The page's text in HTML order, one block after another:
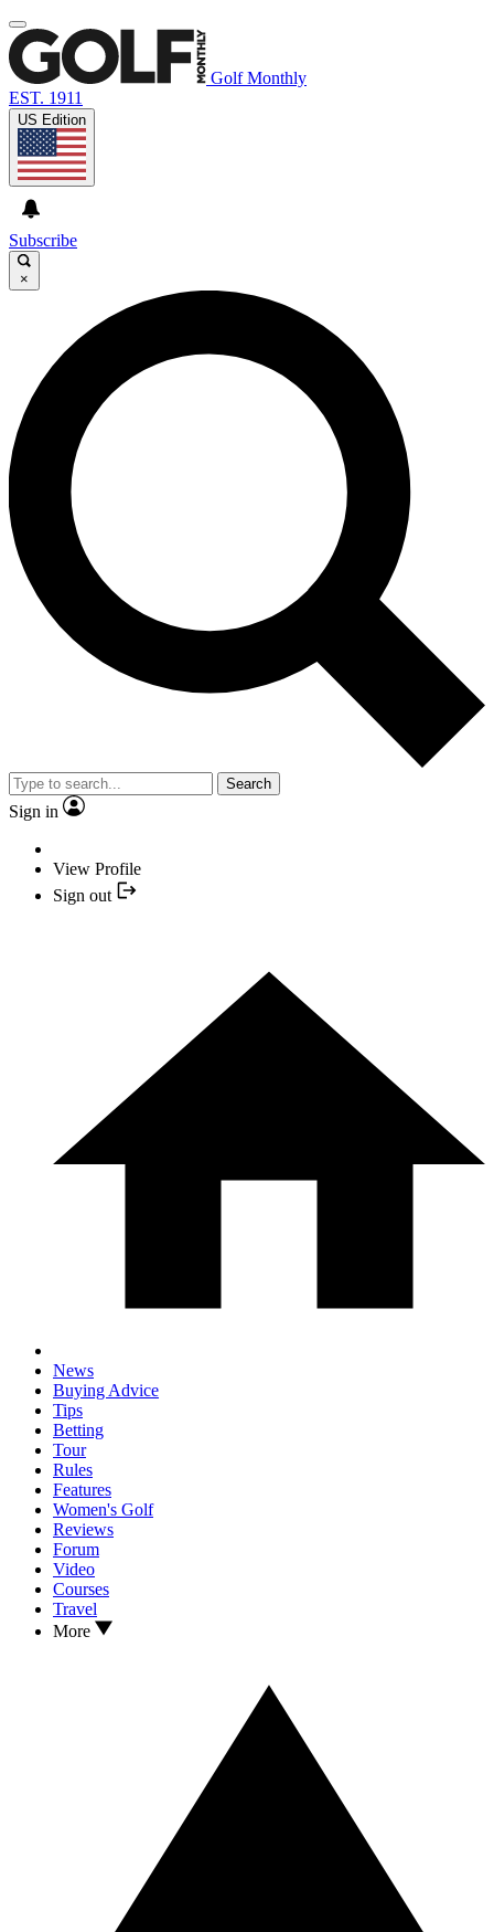
Golf Monthly
EST. 1911
US Edition
Subscribe
×
Search
Sign in
View Profile
Sign out
News
Buying Advice
Tips
Betting
Tour
Rules
Features
Women's Golf
Reviews
Forum
Video
Courses
Travel
More